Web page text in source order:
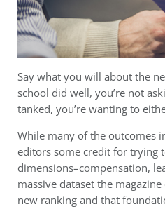
Say what you will about the
school did well, you’re not
tanked, you’re wanting to
While many of the outcomes
editors some credit for trying
dimensions–compensation,
massive dataset the
new ranking and that